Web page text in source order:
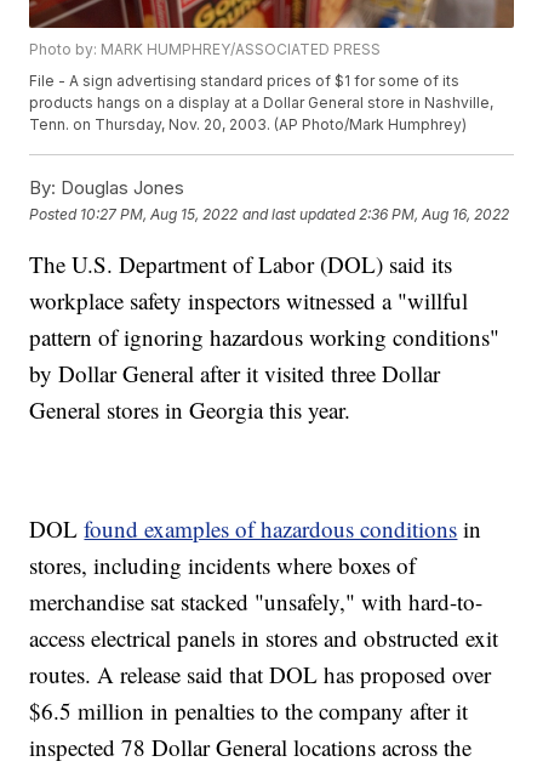
Photo by: MARK HUMPHREY/ASSOCIATED PRESS
File - A sign advertising standard prices of $1 for some of its
products hangs on a display at a Dollar General store in Nashville,
Tenn. on Thursday, Nov. 20, 2003. (AP Photo/Mark Humphrey)
By: Douglas Jones
Posted 10:27 PM, Aug 15, 2022 and last updated 2:36 PM, Aug 16, 2022
The U.S. Department of Labor (DOL) said its
workplace safety inspectors witnessed a "willful
pattern of ignoring hazardous working conditions"
by Dollar General after it visited three Dollar
General stores in Georgia this year.
DOLfound examples of hazardous conditions in
stores, including incidents where boxes of
merchandise sat stacked "unsafely," with hard-to-
access electrical panels in stores and obstructed exit
routes. A release said that DOL has proposed over
$6.5 million in penalties to the company after it
inspected 78 Dollar General locations across the